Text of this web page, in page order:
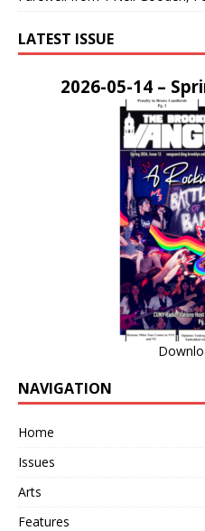
LATEST ISSUE
2026-05-14 –
NAVIGATION
Home
Issues
Arts
Features